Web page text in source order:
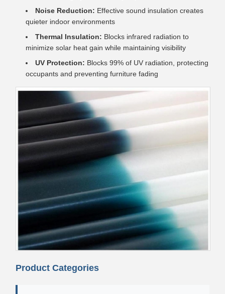
Noise Reduction: Effective sound insulation creates
quieter indoor environments
Thermal Insulation: Blocks infrared radiation to
minimize solar heat gain while maintaining visibility
UV Protection: Blocks 99% of UV radiation, protecting
occupants and preventing furniture fading
Product Categories